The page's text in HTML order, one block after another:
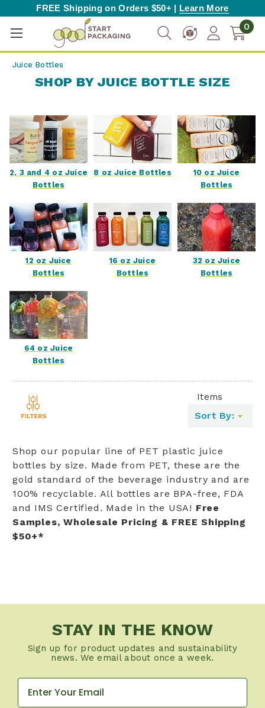
FREE Shipping on Orders $50+ | Learn More
0
Juice Bottles
SHOP BY JUICE BOTTLE SIZE
Shop our popular line of PET plastic juice
bottles by size. Made from PET, these are the
gold standard of the beverage industry and are
100% recyclable. All bottles are BPA-free, FDA
and IMS Certified. Made in the USA! Free
Samples, Wholesale Pricing & FREE Shipping
$50+*
2, 3 and 4 oz Juice
Bottles
8 oz Juice Bottles
10 oz Juice
Bottles
12 oz Juice
Bottles
16 oz Juice
Bottles
32 oz Juice
Bottles
64 oz Juice
Bottles
Items
Sort By:
STAY IN THE KNOW
Sign up for product updates and sustainability
news. We email about once a week.